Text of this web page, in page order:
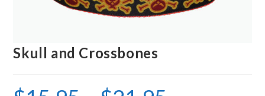
Skull and Crossbones